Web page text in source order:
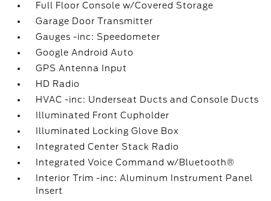
Full Floor Console w/Covered Storage
Garage Door Transmitter
Gauges -inc: Speedometer
Google Android Auto
GPS Antenna Input
HD Radio
HVAC -inc: Underseat Ducts and Console Ducts
Illuminated Front Cupholder
Illuminated Locking Glove Box
Integrated Center Stack Radio
Integrated Voice Command w/Bluetooth®
Interior Trim -inc: Aluminum Instrument Panel
Insert